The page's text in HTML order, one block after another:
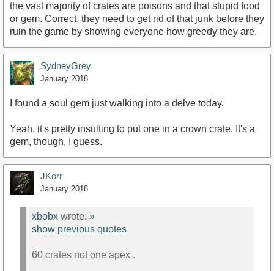
the vast majority of crates are poisons and that stupid food
or gem. Correct, they need to get rid of that junk before they
ruin the game by showing everyone how greedy they are.
SydneyGrey
January 2018
I found a soul gem just walking into a delve today.
Yeah, it's pretty insulting to put one in a crown crate. It's a
gem, though, I guess.
JKorr
January 2018
xbobx wrote: »
show previous quotes
60 crates not one apex .